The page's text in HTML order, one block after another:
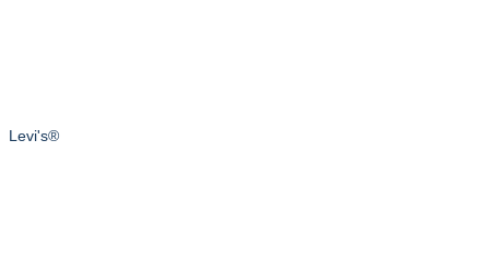
Levi's®